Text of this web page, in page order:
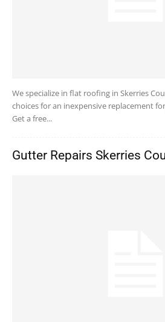
We specialize in flat roofing in Skerries
choices for an inexpensive replacement
Get a free...
Gutter Repairs Skerries